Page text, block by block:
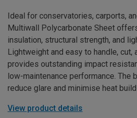
Ideal for conservatories, carports,
Multiwall Polycarbonate Sheet
insulation, structural strength, and
Lightweight and easy to handle, cut,
provides outstanding impact
low-maintenance performance. The
reduce glare and minimise heat
View product details